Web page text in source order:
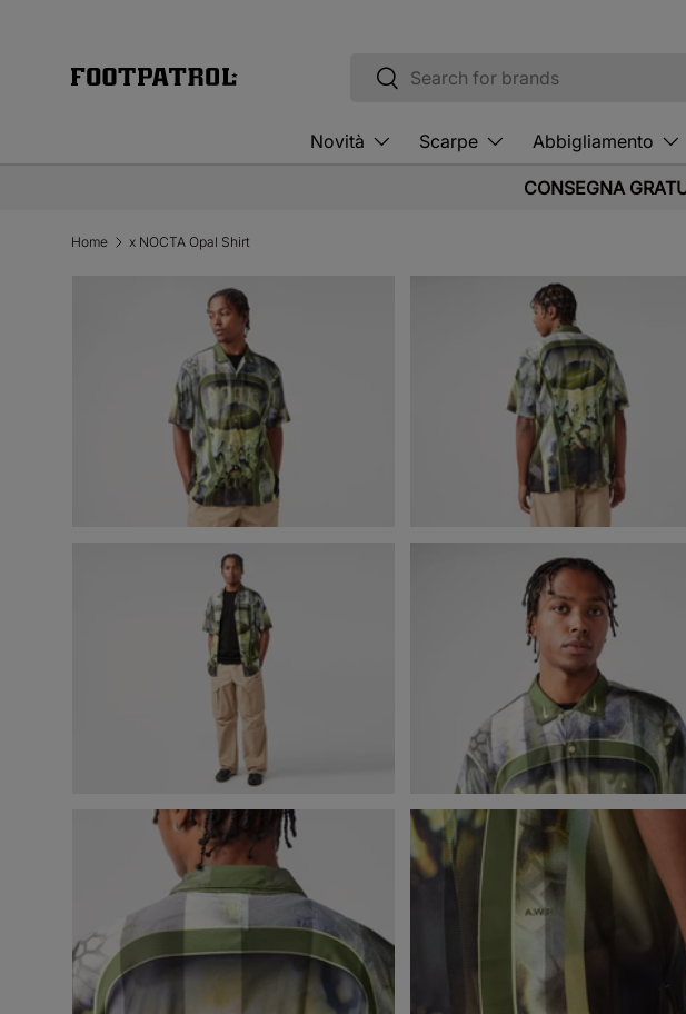
Search
Search
Novità Scarpe Abbigliamento
CONSEGNA
Home x NOCTA Opal Shirt